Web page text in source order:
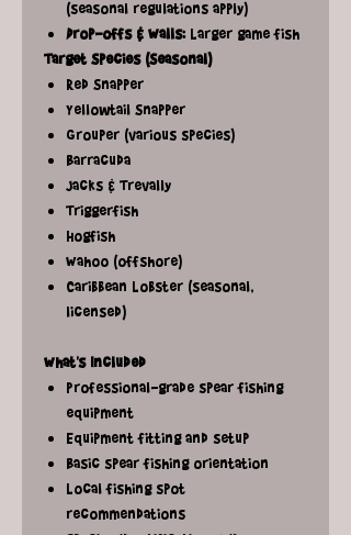
(seasonal regulations apply)
Drop-offs & Walls:Larger game fish
Target Species (Seasonal)
Red Snapper
Yellowtail Snapper
Grouper (various species)
Barracuda
Jacks & Trevally
Triggerfish
Hogfish
Wahoo (offshore)
Caribbean Lobster (seasonal,
licensed)
What's Included
Professional-grade spear fishing
equipment
Equipment fitting and setup
Basic spear fishing orientation
Local fishing spot
recommendations